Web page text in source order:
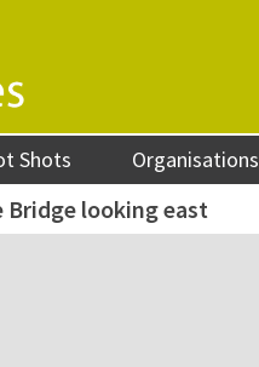
Shots Organisations
Bridge looking east